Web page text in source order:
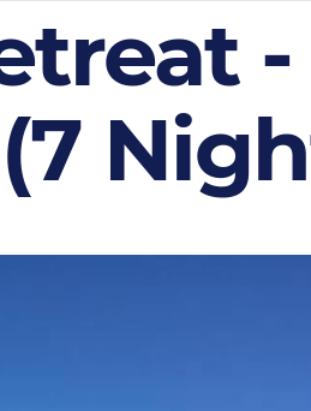
-